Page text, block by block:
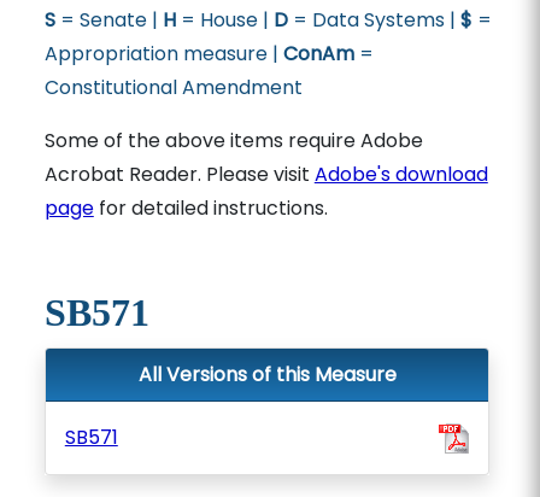
S= Senate | H= House | D= Data Systems | $ =
Appropriation measure | ConAm=
Constitutional Amendment
Some of the above items require Adobe
Acrobat Reader. Please visit Adobe's download
pagefor detailed instructions.
SB571
All Versions of this Measure
SB571